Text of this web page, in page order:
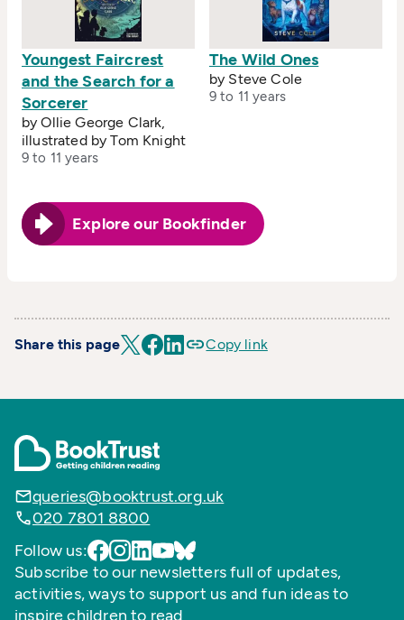
Youngest Faircrest
and the Search for a
Sorcerer
by Ollie George Clark,
illustrated by Tom Knight
9 to 11 years
The Wild Ones
by Steve Cole
9 to 11 years
Explore our Bookfinder
Share this page Copy link
queries@booktrust.org.uk
020 7801 8800
Follow us:
Subscribe to our newsletters full of updates,
activities, ways to support us and fun ideas to
inspire children to read